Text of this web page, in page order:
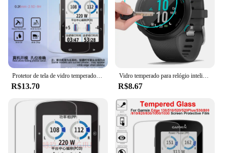
Protetor de tela de vidro temperado premium garmin edge 1000/820/1030/520/530/830 /130/520 plus, 2 peças
R$13.70
Vidro temperado para relógio inteligente, vidro temperado 2.5d 9h para garmin banho 2 gps hd, vidro transparente à prova de explosão, anti-arranhão, protetor de tela
R$8.67